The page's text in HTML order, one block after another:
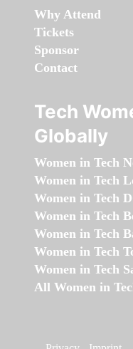
Why Attend
Tickets
Sponsor
Contact
Tech
Globally
Women in Tech
Women in Tech
Women in Tech
Women in Tech
Women in Tech
Women in Tech
Women in Tech
All Women in